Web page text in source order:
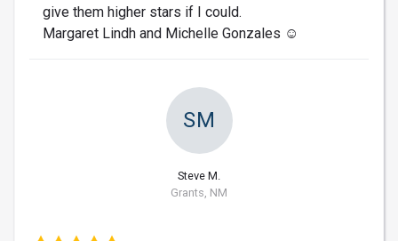
give them higher stars if I could.
Margaret Lindh and Michelle Gonzales ☺️
SM
Steve M.
Grants, NM